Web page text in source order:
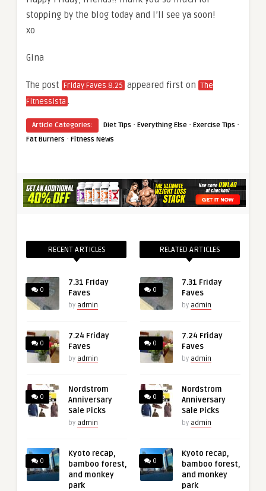
stopping by the blog today and I’ll see ya soon!
xo
Gina
The post Friday Faves 8.25 appeared first on The
Fitnessista .
Article Categories: Diet Tips · Everything Else · Exercise Tips ·
Fat Burners · Fitness News
RECENT ARTICLES
0
7.31 Friday
Faves
by admin
0
7.24 Friday
Faves
by admin
0
Nordstrom
Anniversary
Sale Picks
by admin
0
Kyoto recap,
bamboo forest,
and monkey
park
RELATED ARTICLES
0
7.31 Friday
Faves
by admin
0
7.24 Friday
Faves
by admin
0
Nordstrom
Anniversary
Sale Picks
by admin
0
Kyoto recap,
bamboo forest,
and monkey
park